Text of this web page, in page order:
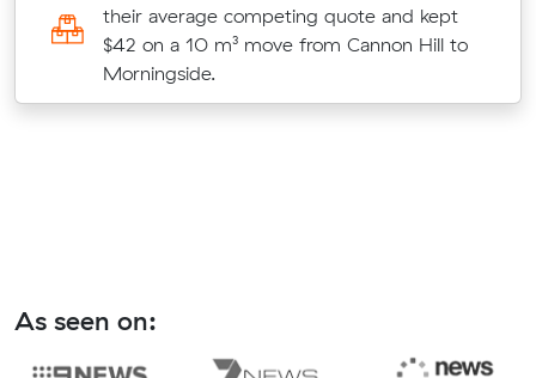
their average competing quote and kept
$42 on a 10 m³ move from Cannon Hill to
Morningside.
As seen on: